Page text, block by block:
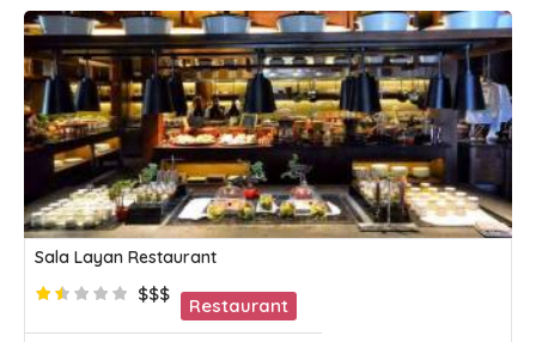
Sala Layan Restaurant
$$$
Restaurant